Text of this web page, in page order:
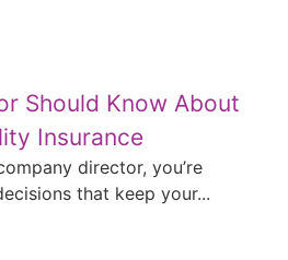
Should Know About
Insurance
director, you’re
that keep your...